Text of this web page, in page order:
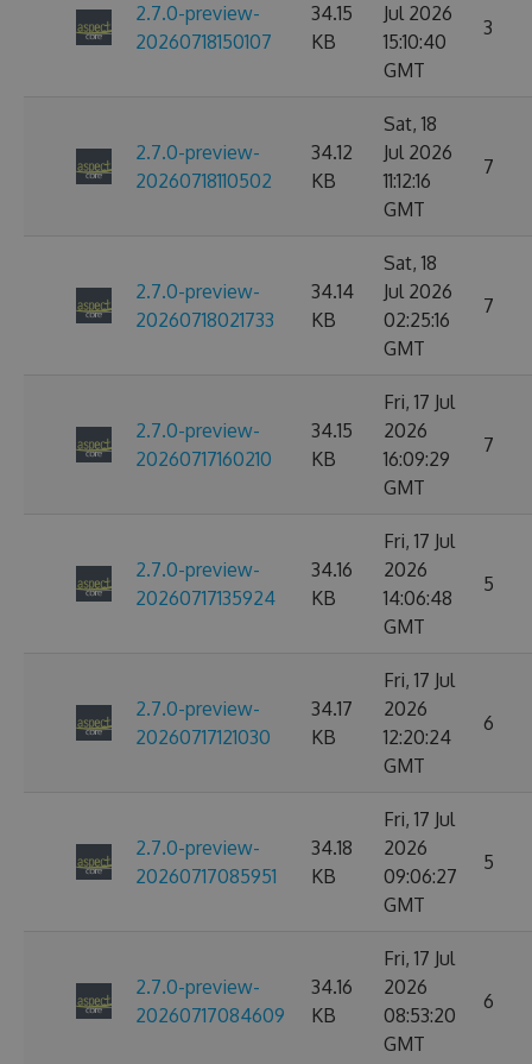
2.7.0-preview-
20260718150107
34.15
KB
Jul 2026
15:10:40
GMT
3
2.7.0-preview-
20260718110502
34.12
KB
Sat, 18
Jul 2026
11:12:16
GMT
7
2.7.0-preview-
20260718021733
34.14
KB
Sat, 18
Jul 2026
02:25:16
GMT
7
2.7.0-preview-
20260717160210
34.15
KB
Fri, 17 Jul
2026
16:09:29
GMT
7
2.7.0-preview-
20260717135924
34.16
KB
Fri, 17 Jul
2026
14:06:48
GMT
5
2.7.0-preview-
20260717121030
34.17
KB
Fri, 17 Jul
2026
12:20:24
GMT
6
2.7.0-preview-
20260717085951
34.18
KB
Fri, 17 Jul
2026
09:06:27
GMT
5
2.7.0-preview-
20260717084609
34.16
KB
Fri, 17 Jul
2026
08:53:20
GMT
6